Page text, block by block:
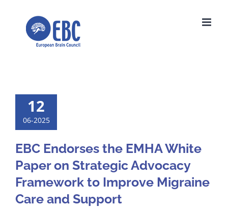
12
06-2025
EBC Endorses the EMHA White
Paper on Strategic Advocacy
Framework to Improve Migraine
Care and Support